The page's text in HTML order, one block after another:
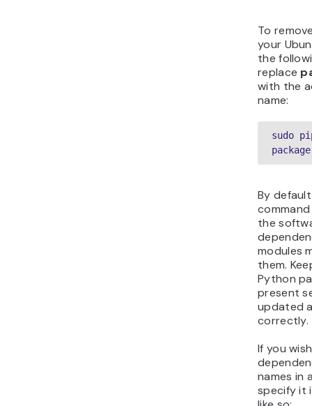
To
your
the
replace
with the
name:
sudo
By
the
modules
them.
Python
present
updated
correctly.
If you
names in
specify it